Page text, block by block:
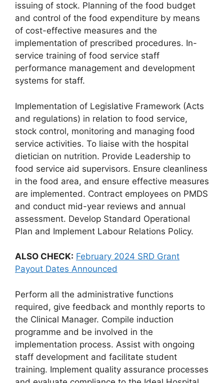
issuing of stock. Planning of the food budget
and control of the food expenditure by means
of cost-effective measures and the
implementation of prescribed procedures. In-
service training of food service staff
performance management and development
systems for staff.
Implementation of Legislative Framework (Acts
and regulations) in relation to food service,
stock control, monitoring and managing food
service activities. To liaise with the hospital
dietician on nutrition. Provide Leadership to
food service aid supervisors. Ensure cleanliness
in the food area, and ensure effective measures
are implemented. Contract employees on PMDS
and conduct mid-year reviews and annual
assessment. Develop Standard Operational
Plan and Implement Labour Relations Policy.
ALSO CHECK: February 2024 SRD Grant
Payout Dates Announced
Perform all the administrative functions
required, give feedback and monthly reports to
the Clinical Manager. Compile induction
programme and be involved in the
implementation process. Assist with ongoing
staff development and facilitate student
training. Implement quality assurance processes